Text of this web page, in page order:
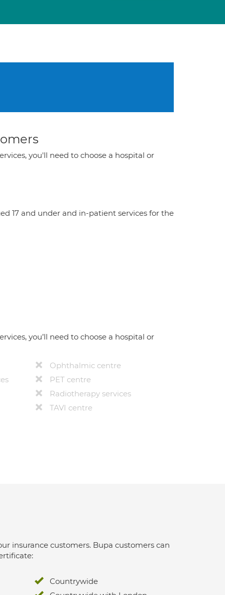
you'll need to choose a hospital or
17 and under and in-patient services for the
you’ll need to choose a hospital or
Ophthalmic centre
PET centre
Radiotherapy services
TAVI centre
insurance customers. Bupa customers can
Countrywide